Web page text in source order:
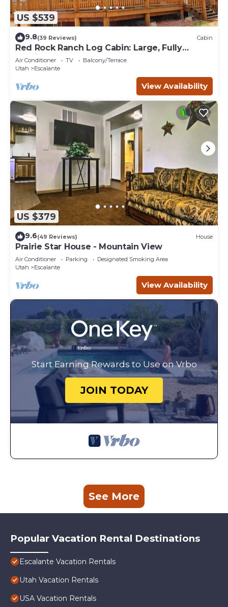
US $539
9.8(39 Reviews) Cabin
Red Rock Ranch Log Cabin: Large, Fully
Furnished, 5 Bdr, sleeps 12, 3 levels
Air Conditioner TV
Balcony/Terrace
Utah
Escalante
View Availability
US $379
9.6(49 Reviews) House
Prairie Star House - Mountain View
Air Conditioner Parking
Designated Smoking Area
Utah
Escalante
View Availability
Start Earning Rewards to Use on Vrbo
JOIN TODAY
See More
Popular Vacation Rental Destinations
Escalante Vacation Rentals
Utah Vacation Rentals
USA Vacation Rentals